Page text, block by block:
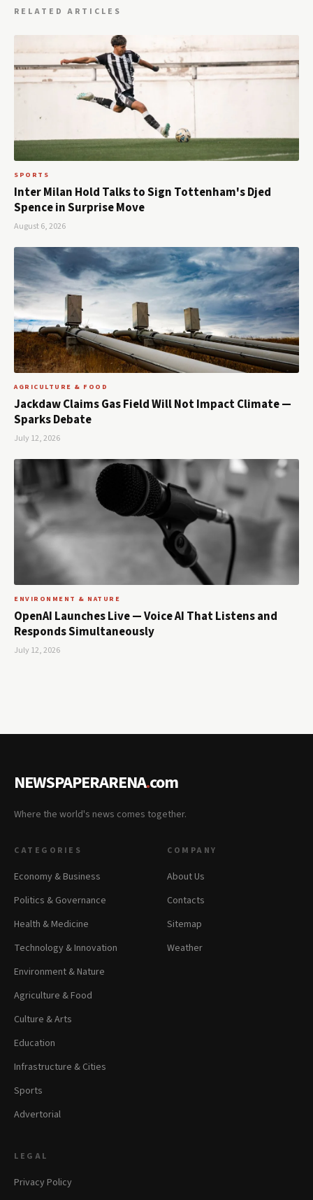
RELATED ARTICLES
SPORTS
Inter Milan Hold Talks to Sign Tottenham's Djed
Spence in Surprise Move
August 6, 2026
AGRICULTURE & FOOD
Jackdaw Claims Gas Field Will Not Impact Climate —
Sparks Debate
July 12, 2026
ENVIRONMENT & NATURE
OpenAI Launches Live — Voice AI That Listens and
Responds Simultaneously
July 12, 2026
NEWSPAPERARENA.com
Where the world's news comes together.
CATEGORIES
Economy & Business
Politics & Governance
Health & Medicine
Technology & Innovation
Environment & Nature
Agriculture & Food
Culture & Arts
Education
Infrastructure & Cities
Sports
Advertorial
COMPANY
About Us
Contacts
Sitemap
Weather
LEGAL
Privacy Policy